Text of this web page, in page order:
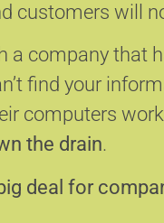
customers will
a company that
find your
computers
the drain.
deal for